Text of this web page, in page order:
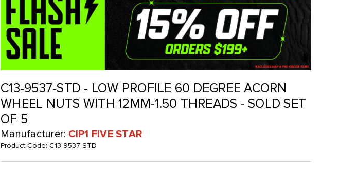
C13-9537-STD - LOW PROFILE 60 DEGREE ACORN
WHEEL NUTS WITH 12MM-1.50 THREADS - SOLD SET
OF 5
Manufacturer: CIP1 FIVE STAR
Product Code: C13-9537-STD